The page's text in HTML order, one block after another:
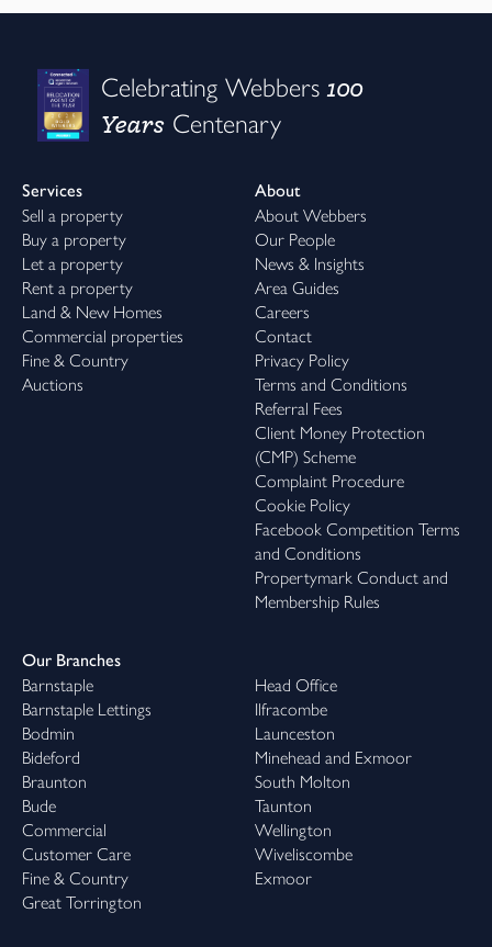
Celebrating Webbers100
Years Centenary
Services
Sell a property
Buy a property
Let a property
Rent a property
Land & New Homes
Commercial properties
Fine & Country
Auctions
About
About Webbers
Our People
News & Insights
Area Guides
Careers
Contact
Privacy Policy
Terms and Conditions
Referral Fees
Client Money Protection
(CMP) Scheme
Complaint Procedure
Cookie Policy
Facebook Competition Terms
and Conditions
Propertymark Conduct and
Membership Rules
Our Branches
Barnstaple
Barnstaple Lettings
Bodmin
Bideford
Braunton
Bude
Commercial
Customer Care
Fine & Country
Great Torrington
Head Office
Ilfracombe
Launceston
Minehead and Exmoor
South Molton
Taunton
Wellington
Wiveliscombe
Exmoor